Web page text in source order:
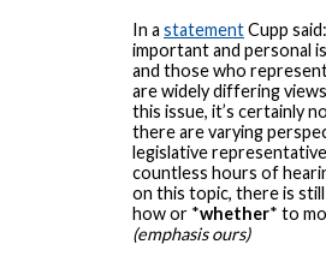
In a statementCupp
important and personal
and those who
are widely differing
this issue, it’s certainly
there are varying
legislative
countless hours of
on this topic, there is
how or *whether* to
(emphasis ours)